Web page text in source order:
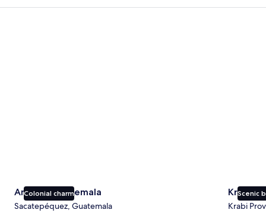
Colonial charm
Antigua Guatemala
Sacatepéquez, Guatemala
Scenic
Krabi
Krabi